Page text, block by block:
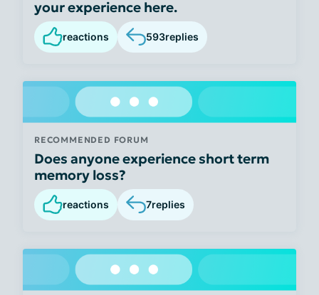
your experience here.
reactions 593replies
RECOMMENDED FORUM
Does anyone experience short term
memory loss?
reactions 7replies